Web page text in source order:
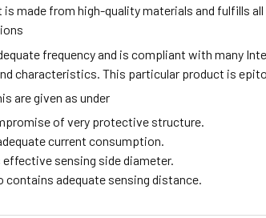
is made from high-quality materials and fulfills
frequency and is compliant with many
characteristics. This particular product is
are given as under
of very protective structure.
current consumption.
sensing side diameter.
contains adequate sensing distance.